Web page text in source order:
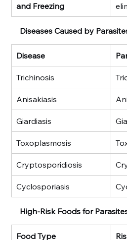
and Freezing
Diseases Caused by
Disease
Trichinosis
Anisakiasis
Giardiasis
Toxoplasmosis
Cryptosporidiosis
Cyclosporiasis
High-Risk Foods for
Food Type